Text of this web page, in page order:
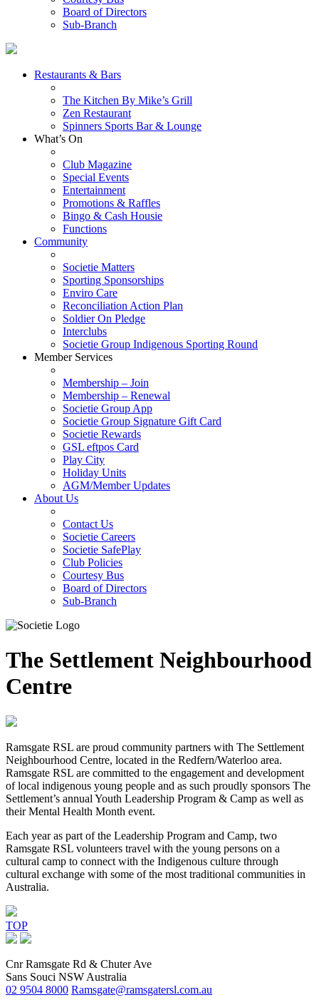
Board of Directors
Sub-Branch
Restaurants & Bars
The Kitchen By Mike’s Grill
Zen Restaurant
Spinners Sports Bar & Lounge
What’s On
Club Magazine
Special Events
Entertainment
Promotions & Raffles
Bingo & Cash Housie
Functions
Community
Societie Matters
Sporting Sponsorships
Enviro Care
Reconciliation Action Plan
Soldier On Pledge
Interclubs
Societie Group Indigenous Sporting Round
Member Services
Membership – Join
Membership – Renewal
Societie Group App
Societie Group Signature Gift Card
Societie Rewards
GSL eftpos Card
Play City
Holiday Units
AGM/Member Updates
About Us
Contact Us
Societie Careers
Societie SafePlay
Club Policies
Courtesy Bus
Board of Directors
Sub-Branch
The Settlement Neighbourhood
Centre
Ramsgate RSL are proud community partners with The Settlement
Neighbourhood Centre, located in the Redfern/Waterloo area.
Ramsgate RSL are committed to the engagement and development
of local indigenous young people and as such proudly sponsors The
Settlement’s annual Youth Leadership Program & Camp as well as
their Mental Health Month event.
Each year as part of the Leadership Program and Camp, two
Ramsgate RSL volunteers travel with the young persons on a
cultural camp to connect with the Indigenous culture through
cultural exchange with some of the most traditional communities in
Australia.
TOP
Cnr Ramsgate Rd & Chuter Ave
Sans Souci NSW Australia
02 9504 8000 Ramsgate@ramsgatersl.com.au